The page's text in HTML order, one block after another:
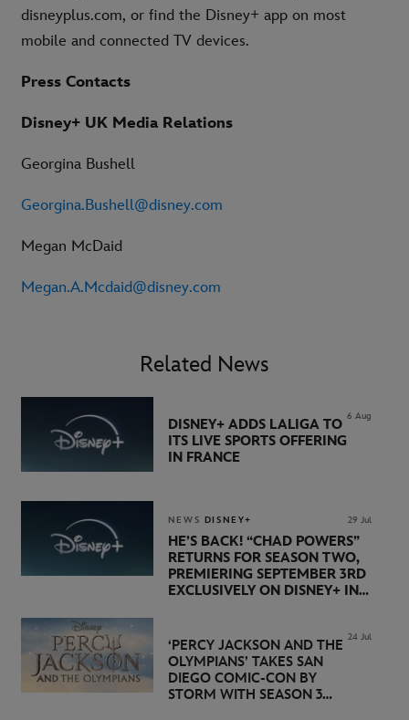
disneyplus.com, or find the Disney+ app on most
mobile and connected TV devices.
Press Contacts
Disney+ UK Media Relations
Georgina Bushell
Georgina.Bushell@disney.com
Megan McDaid
Megan.A.Mcdaid@disney.com
Related News
6 Aug
DISNEY+ ADDS LALIGA TO
ITS LIVE SPORTS OFFERING
IN FRANCE
NEWS DISNEY+ 29 Jul
HE’S BACK! “CHAD POWERS”
RETURNS FOR SEASON TWO,
PREMIERING SEPTEMBER 3RD
EXCLUSIVELY ON DISNEY+ IN
24 Jul
‘PERCY JACKSON AND THE
OLYMPIANS’ TAKES SAN
DIEGO COMIC-CON BY
STORM WITH SEASON 3